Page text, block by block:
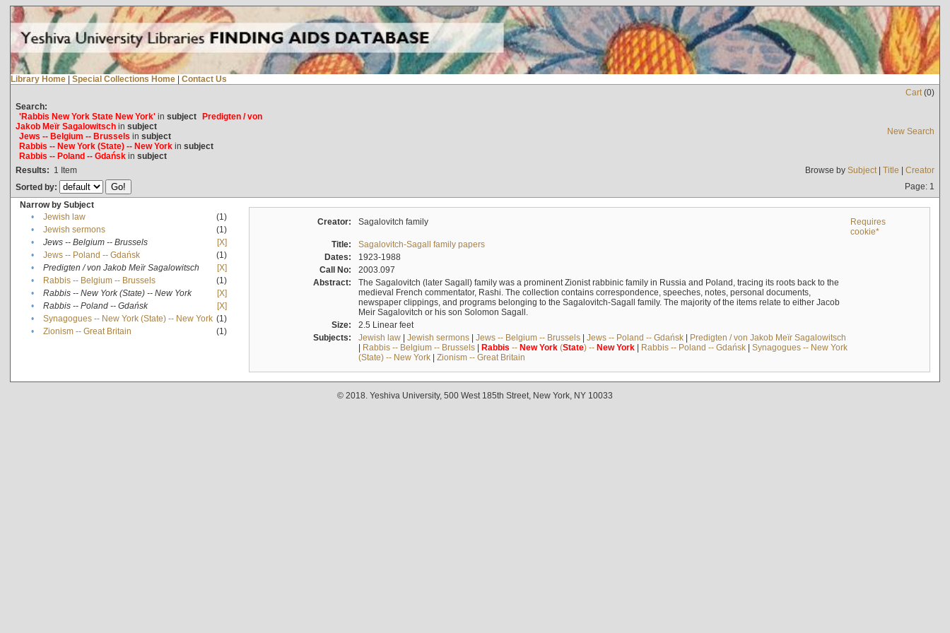
Library Home | Special Collections Home | Contact Us
Cart(0)
Search:
'Rabbis New York State New York'in subject Predigten / von
Jakob Meïr Sagalowitschin subject
Jews -- Belgium -- Brussels in subject
Rabbis -- New York (State) -- New Yorkin subject
Rabbis -- Poland -- Gdańskin subject
New Search
Results: 1 Item Browse by Subject| Title | Creator
Sorted by:
Page: 1
Narrow by Subject
•
Jewish law
(1)
•
Jewish sermons
(1)
•
Jews -- Belgium -- Brussels
[X]
•
Jews -- Poland -- Gdańsk
(1)
•
Predigten / von Jakob Meïr Sagalowitsch
[X]
•
Rabbis -- Belgium -- Brussels
(1)
•
Rabbis -- New York (State) -- New York
[X]
•
Rabbis -- Poland -- Gdańsk
[X]
•
Synagogues -- New York (State) -- New York (1)
•
Zionism -- Great Britain (1)
Creator: Sagalovitch family
Requires
cookie*
Title:
Sagalovitch-Sagall family papers
Dates:
1923-1988
Call No:
2003.097
Abstract:
The Sagalovitch (later Sagall) family was a prominent Zionist rabbinic family in Russia and Poland, tracing its roots back to the
medieval French commentator, Rashi. The collection contains correspondence, speeches, notes, personal documents,
newspaper clippings, and programs belonging to the Sagalovitch-Sagall family. The majority of the items relate to either Jacob
Meir Sagalovitch or his son Solomon Sagall.
Size:
2.5 Linear feet
Subjects:
Jewish law| Jewish sermons| Jews -- Belgium -- Brussels| Jews -- Poland -- Gdańsk| Predigten / von Jakob Meïr Sagalowitsch
| Rabbis -- Belgium -- Brussels| Rabbis -- New York(State) -- New York| Rabbis -- Poland -- Gdańsk| Synagogues -- New York
(State) -- New York| Zionism -- Great Britain
© 2018. Yeshiva University, 500 West 185th Street, New York, NY 10033